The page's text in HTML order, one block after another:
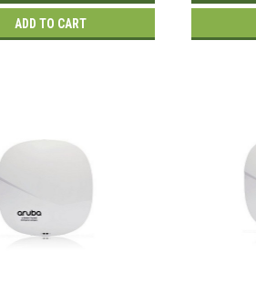
ADD TO CART